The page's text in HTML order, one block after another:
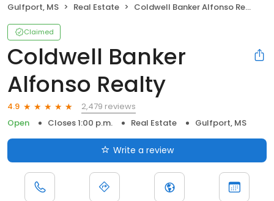
Gulfport, MS Real Estate Coldwell Banker Alfonso Realty
Claimed
Coldwell Banker
Alfonso Realty
4.9
2,479 reviews
Open
Closes 1:00 p.m. Real Estate Gulfport, MS
Write a review